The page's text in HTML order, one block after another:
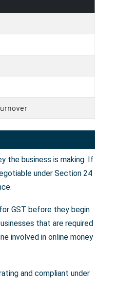
the business is making. If
under Section 24
GST before they begin
that are required
involved in online money
and compliant under